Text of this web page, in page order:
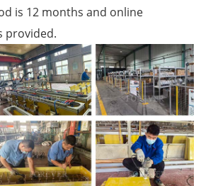
is 12 months and online
provided.